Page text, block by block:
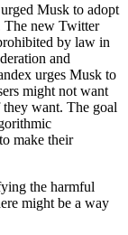
Musk to adopt
The new Twitter
by law in
and
urges Musk to
might not want
want. The goal
make their
the harmful
might be a way